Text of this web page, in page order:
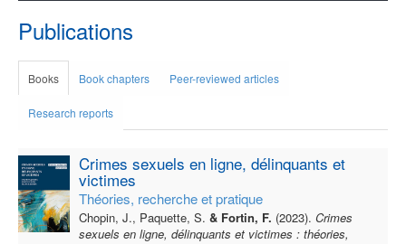
Publications
Books Book chapters Peer-reviewed articles
Research reports
Crimes sexuels en ligne, délinquants et
victimes
Théories, recherche et pratique
Chopin, J., Paquette, S. & Fortin, F. (2023). Crimes
sexuels en ligne, délinquants et victimes : théories,